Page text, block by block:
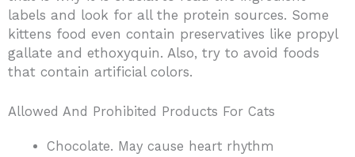
labels and look for all the protein sources. Some
kittens food even contain preservatives like propyl
gallate and ethoxyquin. Also, try to avoid foods
that contain artificial colors.
Allowed And Prohibited Products For Cats
Chocolate. May cause heart rhythm